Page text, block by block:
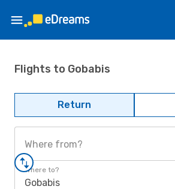
Flights to Gobabis
Return
Where from?
Where to?
Gobabis